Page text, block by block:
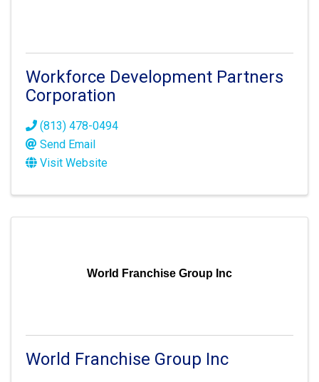
Workforce Development Partners
Corporation
(813) 478-0494
Send Email
Visit Website
World Franchise Group Inc
World Franchise Group Inc